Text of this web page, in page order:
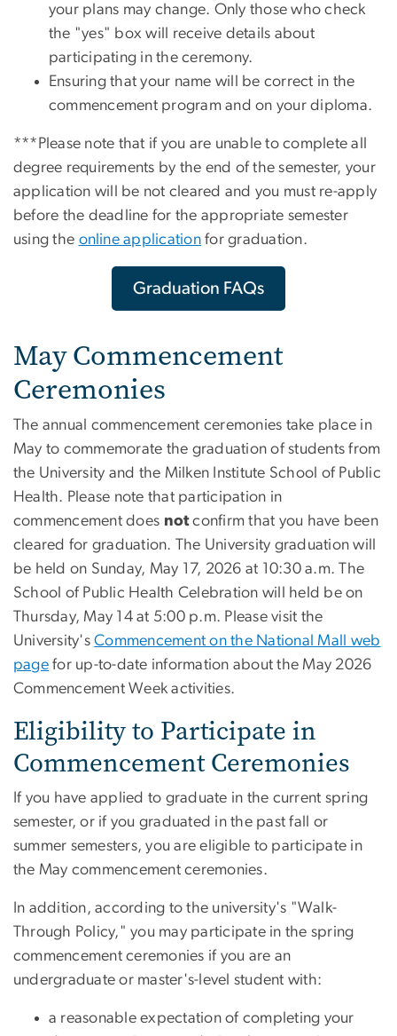
your plans may change. Only those who check
the "yes" box will receive details about
participating in the ceremony.
Ensuring that your name will be correct in the
commencement program and on your diploma.
***Please note that if you are unable to complete all
degree requirements by the end of the semester, your
application will be not cleared and you must re-apply
before the deadline for the appropriate semester
using the online application for graduation.
Graduation FAQs
May Commencement
Ceremonies
The annual commencement ceremonies take place in
May to commemorate the graduation of students from
the University and the Milken Institute School of Public
Health. Please note that participation in
commencement does notconfirm that you have been
cleared for graduation. The University graduation will
be held on Sunday, May 17, 2026 at 10:30 a.m. The
School of Public Health Celebration will held be on
Thursday, May 14 at 5:00 p.m. Please visit the
University'sCommencement on the National Mall web
page for up-to-date information about the May 2026
Commencement Week activities.
Eligibility to Participate in
Commencement Ceremonies
If you have applied to graduate in the current spring
semester, or if you graduated in the past fall or
summer semesters, you are eligible to participate in
the May commencement ceremonies.
In addition, according to the university's "Walk-
Through Policy," you may participate in the spring
commencement ceremonies if you are an
undergraduate or master's-level student with:
a reasonable expectation of completing your